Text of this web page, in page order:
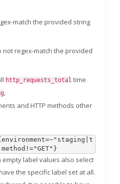
match the provided string
not regex-match the provided
http_requests_total time
,
and HTTP methods other
label values also select
the specific label set at all.